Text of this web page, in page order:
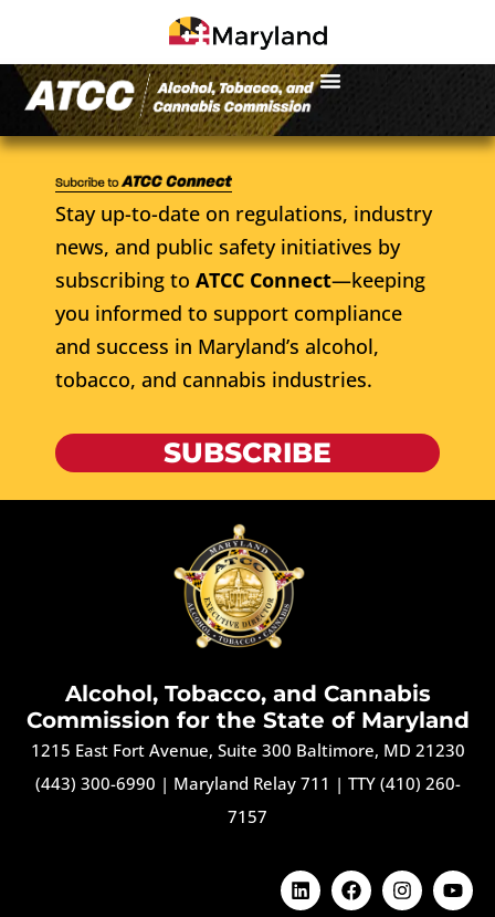
Stay up-to-date on regulations, industry
news, and public safety initiatives by
subscribing to ATCC Connect—keeping
you informed to support compliance
and success in Maryland’s alcohol,
tobacco, and cannabis industries.
SUBSCRIBE
Alcohol, Tobacco, and Cannabis
Commission for the State of Maryland
1215 East Fort Avenue, Suite 300 Baltimore, MD 21230
(443) 300-6990 | Maryland Relay 711 | TTY (410) 260-
7157